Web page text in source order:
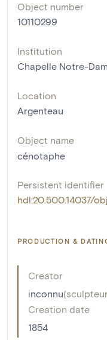
Object number
10110299
Institution
Chapelle Notre-
Location
Argenteau
Object name
cénotaphe
Persistent identifier
hdl:20.500.14037/
PRODUCTION &
Creator
inconnu(
Creation date
1854